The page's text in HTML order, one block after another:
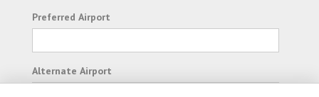
Preferred Airport
Alternate Airport